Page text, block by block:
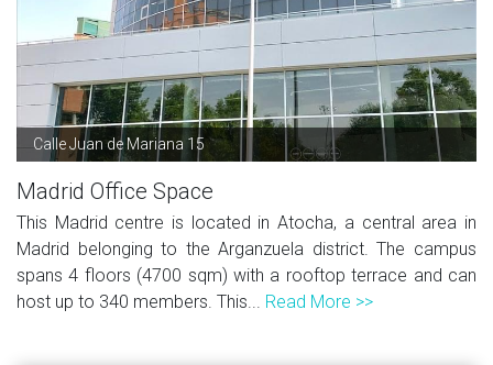
Calle Juan de Mariana 15
Madrid Office Space
This Madrid centre is located in Atocha, a central area in
Madrid belonging to the Arganzuela district. The campus
spans 4 floors (4700 sqm) with a rooftop terrace and can
host up to 340 members. This... Read More >>